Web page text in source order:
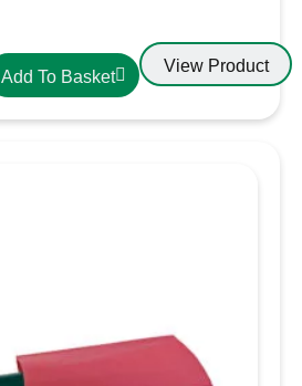
Add To Basket
View Product